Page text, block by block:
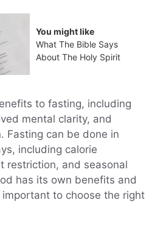
You might like
What The Bible Says
About The Holy Spirit
to fasting, including
mental clarity, and
Fasting can be done in
including calorie
restriction, and seasonal
has its own benefits and
important to choose the right